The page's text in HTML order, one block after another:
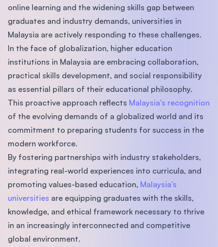
online learning and the widening skills gap between
graduates and industry demands, universities in
Malaysia are actively responding to these challenges.
In the face of globalization, higher education
institutions in Malaysia are embracing collaboration,
practical skills development, and social responsibility
as essential pillars of their educational philosophy.
This proactive approach reflects Malaysia's recognition
of the evolving demands of a globalized world and its
commitment to preparing students for success in the
modern workforce.
By fostering partnerships with industry stakeholders,
integrating real-world experiences into curricula, and
promoting values-based education, Malaysia’s
universities are equipping graduates with the skills,
knowledge, and ethical framework necessary to thrive
in an increasingly interconnected and competitive
global environment.